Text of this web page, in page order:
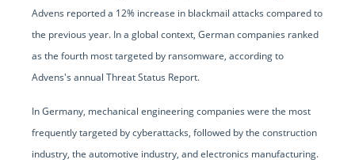
Advens reported a 12% increase in blackmail attacks compared to
the previous year. In a global context, German companies ranked
as the fourth most targeted by ransomware, according to
Advens's annual Threat Status Report.
In Germany, mechanical engineering companies were the most
frequently targeted by cyberattacks, followed by the construction
industry, the automotive industry, and electronics manufacturing.